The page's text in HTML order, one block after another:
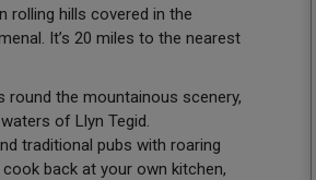
rolling hills covered in the
It’s 20 miles to the nearest
round the mountainous scenery,
of Llyn Tegid.
traditional pubs with roaring
back at your own kitchen,